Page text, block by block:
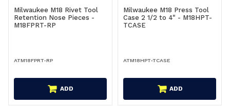
Milwaukee M18 Rivet Tool
Retention Nose Pieces -
M18FPRT-RP
ATM18FPRT-RP
ADD
Milwaukee M18 Press Tool
Case 2 1/2 to 4" - M18HPT-
TCASE
ATM18HPT-TCASE
ADD